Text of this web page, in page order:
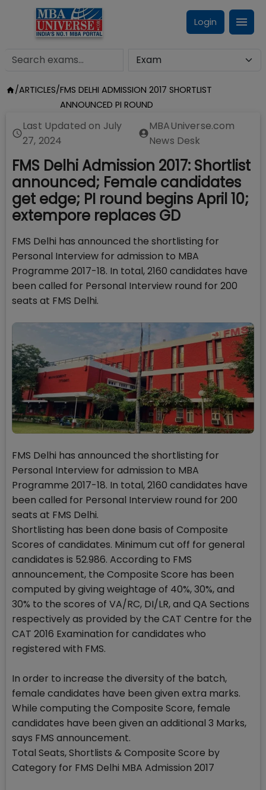
Login
/ARTICLES/FMS DELHI ADMISSION 2017 SHORTLIST
ANNOUNCED PI ROUND
Last Updated on July
27, 2024
MBAUniverse.com
News Desk
FMS Delhi Admission 2017: Shortlist
announced; Female candidates
get edge; PI round begins April 10;
extempore replaces GD
FMS Delhi has announced the shortlisting for
Personal Interview for admission to MBA
Programme 2017-18. In total, 2160 candidates have
been called for Personal Interview round for 200
seats at FMS Delhi.
FMS Delhi has announced the shortlisting for
Personal Interview for admission to MBA
Programme 2017-18. In total, 2160 candidates have
been called for Personal Interview round for 200
seats at FMS Delhi.
Shortlisting has been done basis of Composite
Scores of candidates. Minimum cut off for general
candidates is 52.986. According to FMS
announcement, the Composite Score has been
computed by giving weightage of 40%, 30%, and
30% to the scores of VA/RC, DI/LR, and QA Sections
respectively as provided by the CAT Centre for the
CAT 2016 Examination for candidates who
registered with FMS.
In order to increase the diversity of the batch,
female candidates have been given extra marks.
While computing the Composite Score, female
candidates have been given an additional 3 Marks,
says FMS announcement.
Total Seats, Shortlists & Composite Score by
Category for FMS Delhi MBA Admission 2017